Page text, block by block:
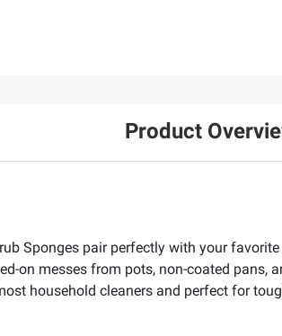
Product
Sponges pair perfectly with your
on messes from pots, non-coated pans,
household cleaners and perfect for